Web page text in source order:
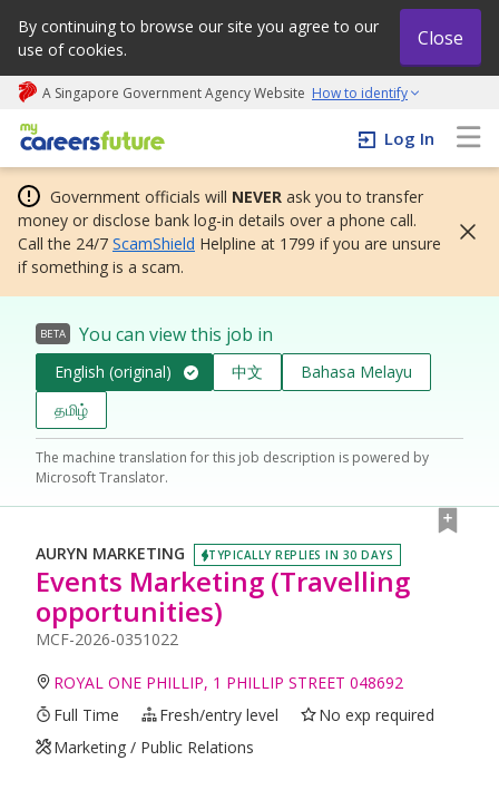
By continuing to browse our site you agree to our
use of cookies.
Close
A Singapore Government Agency Website How to identify
My careers future | An adapt and grow initiative
Log In
Government officials will NEVER ask you to transfer
money or disclose bank log-in details over a phone call.
Call the 24/7 ScamShield Helpline at 1799 if you are unsure
if something is a scam.
BETA You can view this job in
English (original) 中文
Bahasa Melayu
தமிழ்
The machine translation for this job description is powered by
Microsoft Translator.
AURYN MARKETING TYPICALLY REPLIES IN 30 DAYS
Events Marketing (Travelling
opportunities)
MCF-2026-0351022
ROYAL ONE PHILLIP, 1 PHILLIP STREET 048692
Full Time
Fresh/entry level
No exp required
Marketing / Public Relations